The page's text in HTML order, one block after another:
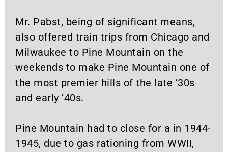
Mr. Pabst, being of significant means,
also offered train trips from Chicago and
Milwaukee to Pine Mountain on the
weekends to make Pine Mountain one of
the most premier hills of the late ’30s
and early ’40s.
Pine Mountain had to close for a in 1944-
1945, due to gas rationing from WWII,